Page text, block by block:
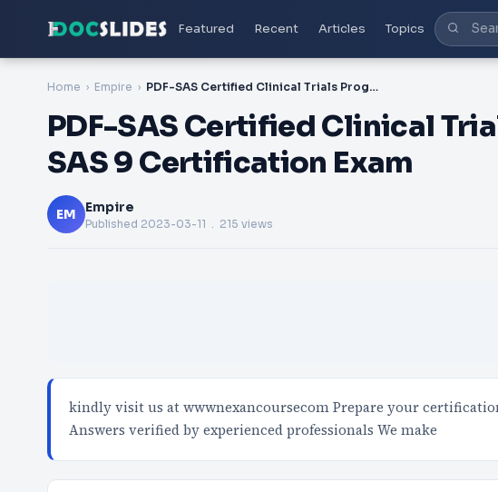
Featured Recent Articles Topics
Home Empire PDF-SAS Certified Clinical Trials Programmer Using SAS 9 Certification Exam
PDF-SAS Certified Clinical
SAS 9 Certification Exam
EM Empire
Published 2023-03-11 . 215 views
kindly visit us at wwwnexancoursecom Prepare your
Answers verified by experienced professionals We make